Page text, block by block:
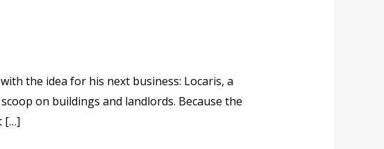
the idea for his next business: Locaris, a
on buildings and landlords. Because the
[…]